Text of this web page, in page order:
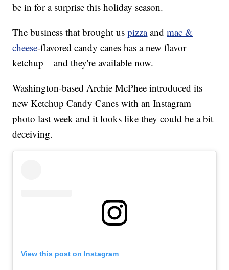
be in for a surprise this holiday season.
The business that brought uspizzaandmac &
cheese-flavored candy canes has a new flavor –
ketchup – and they're available now.
Washington-based Archie McPhee introduced its
new Ketchup Candy Canes with an Instagram
photo last week and it looks like they could be a bit
deceiving.
View this post on Instagram